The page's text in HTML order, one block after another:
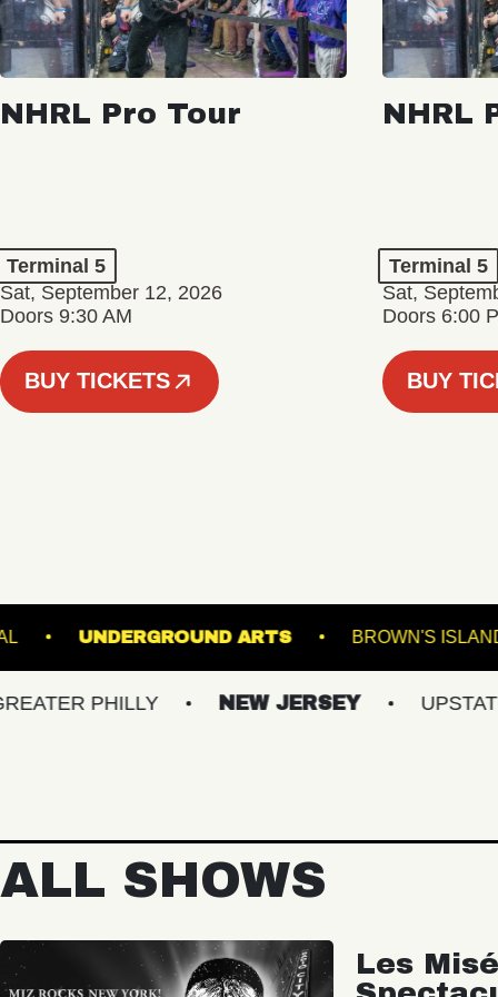
NHRL Pro Tour
Terminal 5
Sat, September 12, 2026
Doors 9:30 AM
BUY TICKETS
NHRL
Terminal 5
Sat,
Doors 6:00
BUY
THE NATIONAL UNDERGROUND ARTS
NEW JERSEY UPSTATE NY
ALL SHOWS
Les